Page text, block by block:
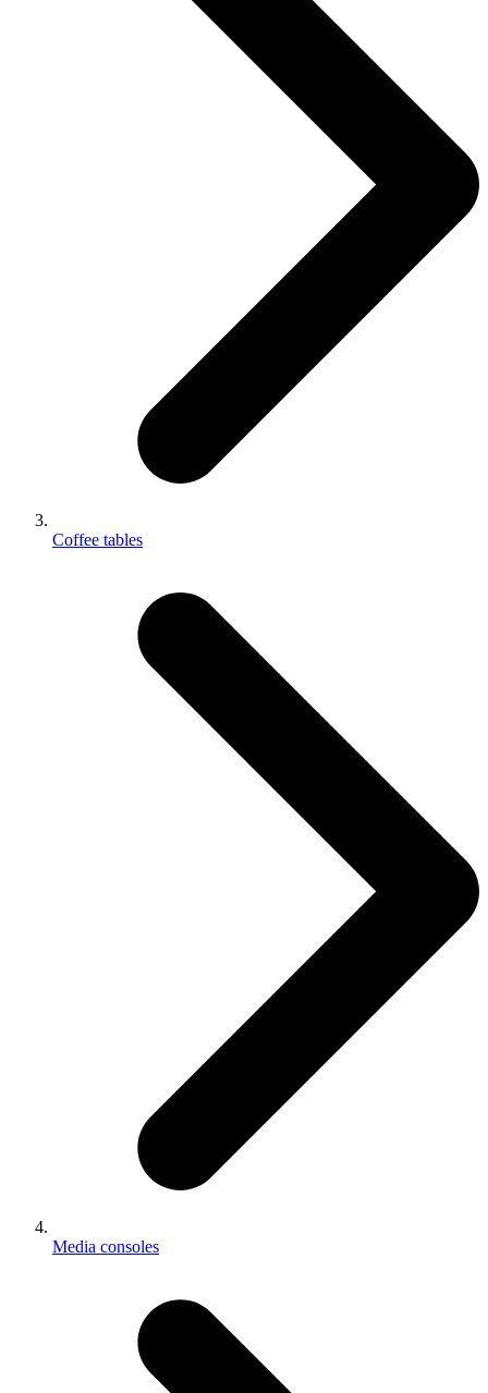
Coffee tables
Media consoles